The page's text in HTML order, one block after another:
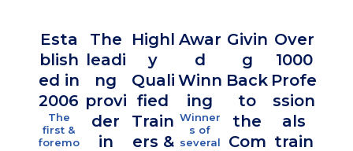
Esta
blish
ed in
2006
The
first &
foremo
The
leadi
ng
provi
der
in
Highl
y
Quali
fied
Train
ers &
Awar
d
Winn
ing
Winner
s of
several
Givin
g
Back
to
the
Com
Over
1000
Profe
ssion
als
train